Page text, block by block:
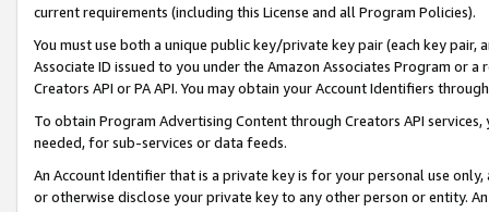
current requirements (including this License and all Program Policies).
You must use both a unique public key/private key pair (each key pair,
Associate ID issued to you under the Amazon Associates Program or
Creators API or PA API. You may obtain your Account Identifiers
To obtain Program Advertising Content through Creators API
needed, for sub-services or data feeds.
An Account Identifier that is a private key is for your personal use
or otherwise disclose your private key to any other person or entity.